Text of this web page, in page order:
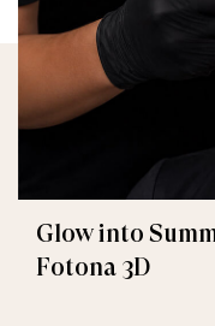
Glow into
Fotona 3D